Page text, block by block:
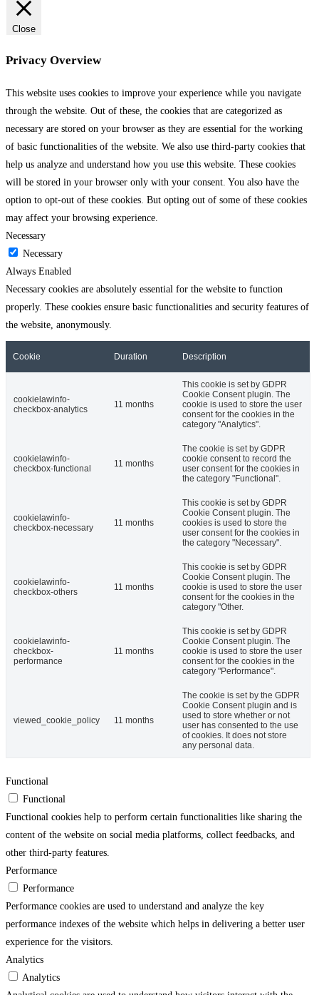
Close
Privacy Overview
This website uses cookies to improve your experience while you navigate
through the website. Out of these, the cookies that are categorized as
necessary are stored on your browser as they are essential for the working
of basic functionalities of the website. We also use third-party cookies that
help us analyze and understand how you use this website. These cookies
will be stored in your browser only with your consent. You also have the
option to opt-out of these cookies. But opting out of some of these cookies
may affect your browsing experience.
Necessary
Necessary
Always Enabled
Necessary cookies are absolutely essential for the website to function
properly. These cookies ensure basic functionalities and security features of
the website, anonymously.
Cookie Duration Description
cookielawinfo-
checkbox-analytics
11 months
This cookie is set by GDPR
Cookie Consent plugin. The
cookie is used to store the user
consent for the cookies in the
category "Analytics".
cookielawinfo-
checkbox-functional
11 months
The cookie is set by GDPR
cookie consent to record the
user consent for the cookies in
the category "Functional".
cookielawinfo-
checkbox-necessary
11 months
This cookie is set by GDPR
Cookie Consent plugin. The
cookies is used to store the
user consent for the cookies in
the category "Necessary".
cookielawinfo-
checkbox-others
11 months
This cookie is set by GDPR
Cookie Consent plugin. The
cookie is used to store the user
consent for the cookies in the
category "Other.
cookielawinfo-
checkbox-
performance
11 months
This cookie is set by GDPR
Cookie Consent plugin. The
cookie is used to store the user
consent for the cookies in the
category "Performance".
viewed_cookie_policy 11 months
The cookie is set by the GDPR
Cookie Consent plugin and is
used to store whether or not
user has consented to the use
of cookies. It does not store
any personal data.
Functional
Functional
Functional cookies help to perform certain functionalities like sharing the
content of the website on social media platforms, collect feedbacks, and
other third-party features.
Performance
Performance
Performance cookies are used to understand and analyze the key
performance indexes of the website which helps in delivering a better user
experience for the visitors.
Analytics
Analytics